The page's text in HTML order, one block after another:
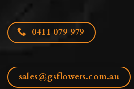
0411 079 979
sales@gsflowers.com.au